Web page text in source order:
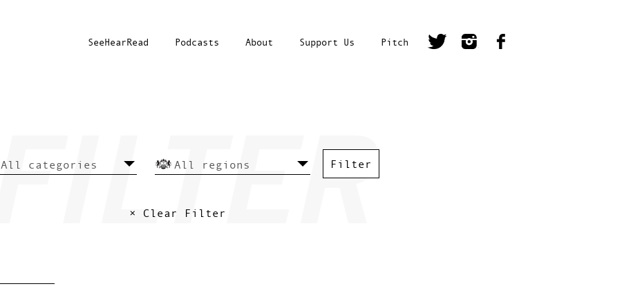
SeeHearRead Podcasts About Support Us Pitch
× Clear Filter